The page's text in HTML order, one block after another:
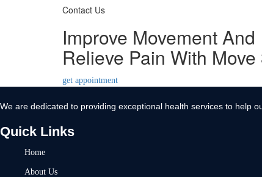
Contact Us
Improve Movement And
Relieve Pain With Move
get appointment
We are dedicated to providing exceptional health services to help
Quick Links
Home
About Us